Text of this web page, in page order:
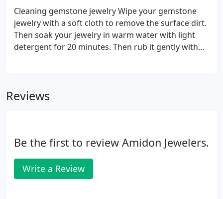
need.
Cleaning gemstone jewelry Wipe your gemstone
jewelry with a soft cloth to remove the surface dirt.
Then soak your jewelry in warm water with light
detergent for 20 minutes. Then rub it gently with
Reviews
Be the first to review Amidon Jewelers.
Write a Review